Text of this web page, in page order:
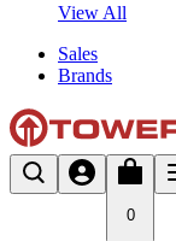
View All
Sales
Brands
0